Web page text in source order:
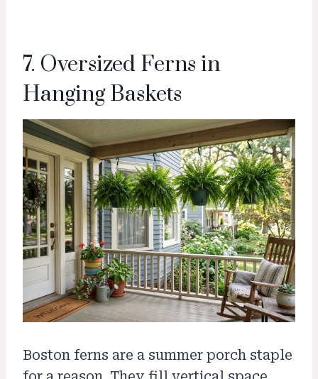
7. Oversized Ferns in
Hanging Baskets
Boston ferns are a summer porch staple